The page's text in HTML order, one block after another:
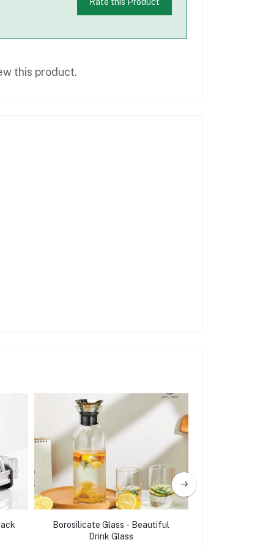
Rate this Product
this product.
Borosilicate Glass - Beautiful
Drink Glass